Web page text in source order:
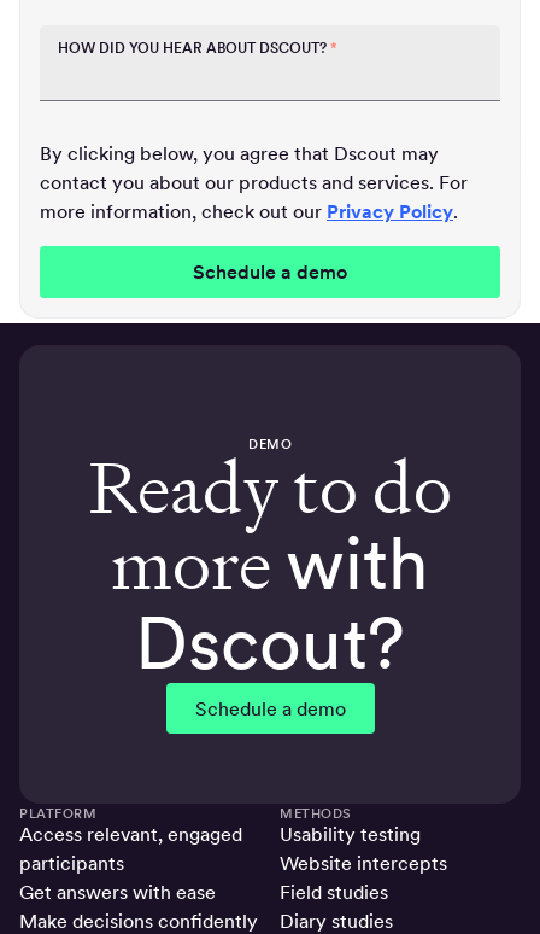
HOW DID YOU HEAR ABOUT DSCOUT? *
By clicking below, you agree that Dscout may
contact you about our products and services. For
more information, check out our Privacy Policy.
DEMO
Ready to do
morewith
Dscout?
Schedule a demo
PLATFORM
Access relevant, engaged
participants
Get answers with ease
Make decisions confidently
METHODS
Usability testing
Website intercepts
Field studies
Diary studies